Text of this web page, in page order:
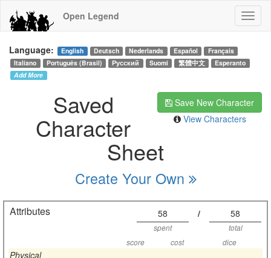
Open Legend
Language: English Deutsch Nederlands Español
Français
Italiano
Português (Brasil) Русский Suomi 繁體中文
Esperanto
Add More
Save New Character
View Characters
Saved
Character
Sheet
Create Your Own
Attributes 58 / 58
spent
total
score
cost dice
Physical